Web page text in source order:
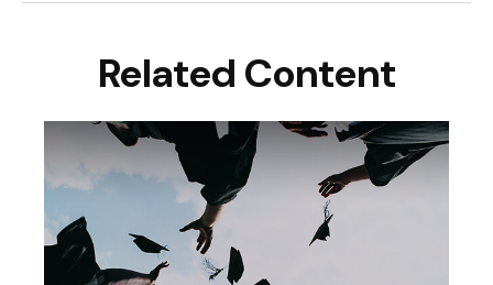
Related Content